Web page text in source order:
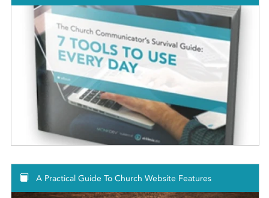
A Practical Guide To Church Website Features